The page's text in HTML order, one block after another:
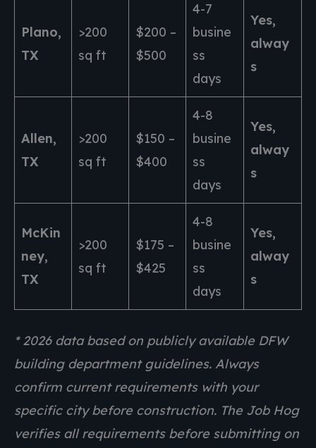
Plano,
TX
>200
sq ft
$200 –
$500
4-7
busine
ss
days
Yes,
alway
s
Allen,
TX
>200
sq ft
$150 –
$400
4-8
busine
ss
days
Yes,
alway
s
McKin
ney,
TX
>200
sq ft
$175 –
$425
4-8
busine
ss
days
Yes,
alway
s
* 2026 data based on publicly available DFW
building department guidelines. Always
confirm current requirements with your
specific city before construction. The Job Hog
verifies all requirements before submitting on